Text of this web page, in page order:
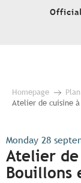
Homepage
Atelier de cuisine
Monday 28
Atelier
Bouillons